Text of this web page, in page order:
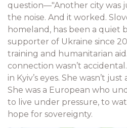
question—"Another city
the noise. And it worked.
homeland, has been a quiet
supporter of Ukraine since
training and humanitarian
connection wasn’t
in Kyiv’s eyes. She wasn’t
She was a European who
to live under pressure, to
hope for sovereignty.